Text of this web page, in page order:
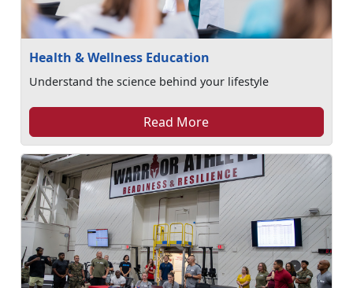
Health & Wellness Education
Understand the science behind your lifestyle
Read More